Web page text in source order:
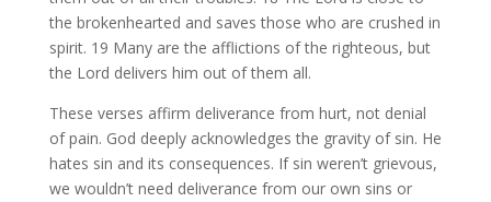
the brokenhearted and saves those who are crushed in
spirit. 19 Many are the afflictions of the righteous, but
the Lord delivers him out of them all.
These verses affirm deliverance from hurt, not denial
of pain. God deeply acknowledges the gravity of sin. He
hates sin and its consequences. If sin weren’t grievous,
we wouldn’t need deliverance from our own sins or